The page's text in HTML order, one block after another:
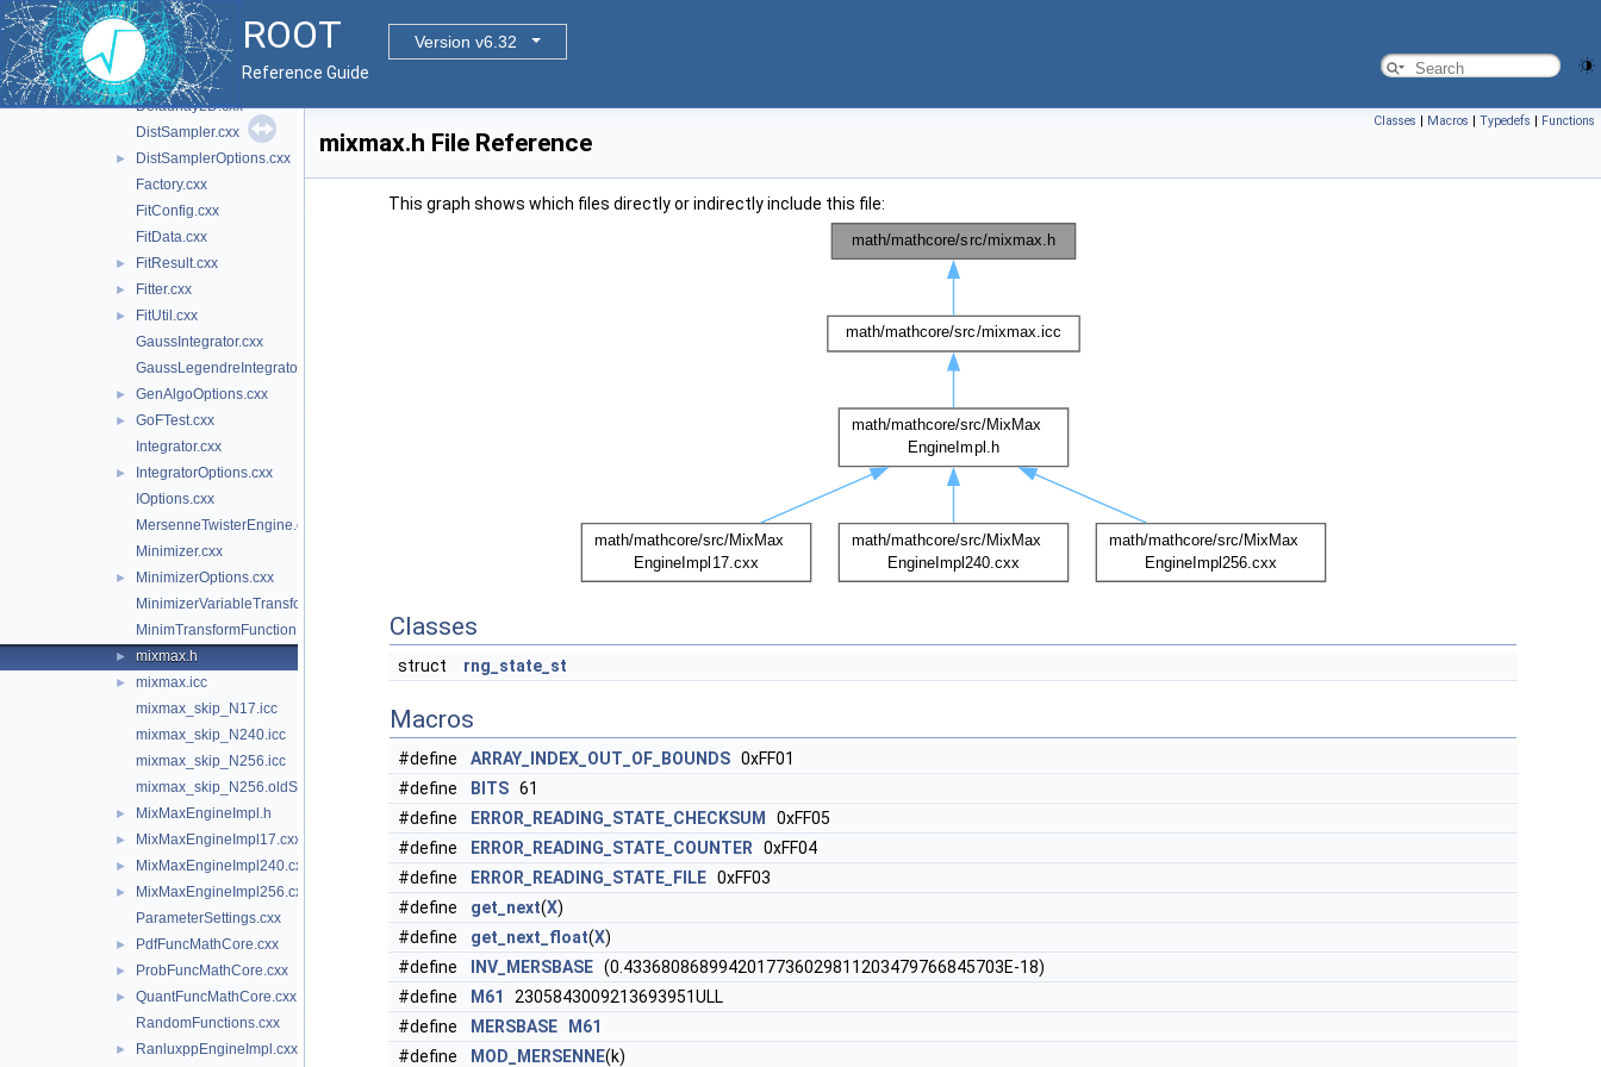
ROOT
Version v6.32
Reference Guide
► BrentRootFinder.cxx
► ChebyshevPol.cxx
► DataRange.cxx
Delaunay2D.cxx
DistSampler.cxx
►
DistSamplerOptions.cxx
Factory.cxx
FitConfig.cxx
FitData.cxx
► FitResult.cxx
► Fitter.cxx
►
FitUtil.cxx
GaussIntegrator.cxx
GaussLegendreIntegrator.cxx
► GenAlgoOptions.cxx
►
GoFTest.cxx
Integrator.cxx
►
IntegratorOptions.cxx
IOptions.cxx
MersenneTwisterEngine.cxx
Minimizer.cxx
►
MinimizerOptions.cxx
MinimizerVariableTransformation.cxx
MinimTransformFunction.cxx
► mixmax.h
►
mixmax.icc
mixmax_skip_N17.icc
mixmax_skip_N240.icc
mixmax_skip_N256.icc
mixmax_skip_N256.oldS.icc
► MixMaxEngineImpl.h
► MixMaxEngineImpl17.cxx
► MixMaxEngineImpl240.cxx
►
MixMaxEngineImpl256.cxx
ParameterSettings.cxx
► PdfFuncMathCore.cxx
► ProbFuncMathCore.cxx
►
QuantFuncMathCore.cxx
RandomFunctions.cxx
► RanluxppEngineImpl.cxx
Classes | Macros | Typedefs | Functions
mixmax.h File Reference
This graph shows which files directly or indirectly include this file:
Classes
struct rng_state_st
Macros
#define ARRAY_INDEX_OUT_OF_BOUNDS 0xFF01
#define
BITS 61
#define
ERROR_READING_STATE_CHECKSUM
0xFF05
#define
ERROR_READING_STATE_COUNTER 0xFF04
#define
ERROR_READING_STATE_FILE 0xFF03
#define
get_next(X)
#define
get_next_float(X)
#define
INV_MERSBASE (0.4336808689942017736029811203479766845703E-18)
#define
M61
2305843009213693951ULL
#define
MERSBASE
M61
#define
MOD_MERSENNE(k)